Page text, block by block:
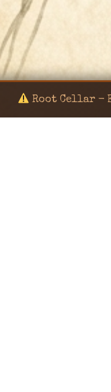
Root Cellar -